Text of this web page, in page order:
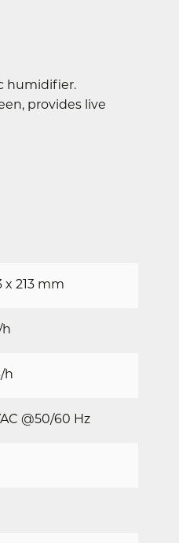
humidifier.
provides live
x 213 mm
h
h
@50/60 Hz